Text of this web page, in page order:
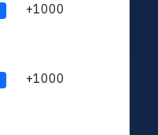
+1000
+1000